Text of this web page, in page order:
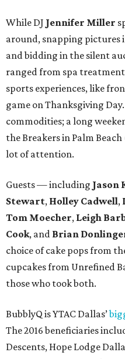
While DJ Jennifer Miller
around, snapping pictures
and bidding in the silent
ranged from spa
sports experiences, like
game on Thanksgiving
commodities; a long
the Breakers in Palm
lot of attention.
Guests — including Jason
Stewart, Holley Cadwell,
Tom Moecher, Leigh
Cook, and Brian
choice of cake pops from
cupcakes from Unrefined
those who took both.
BubblyQ is YTAC Dallas’
The 2016 beneficiaries
Descents, Hope Lodge